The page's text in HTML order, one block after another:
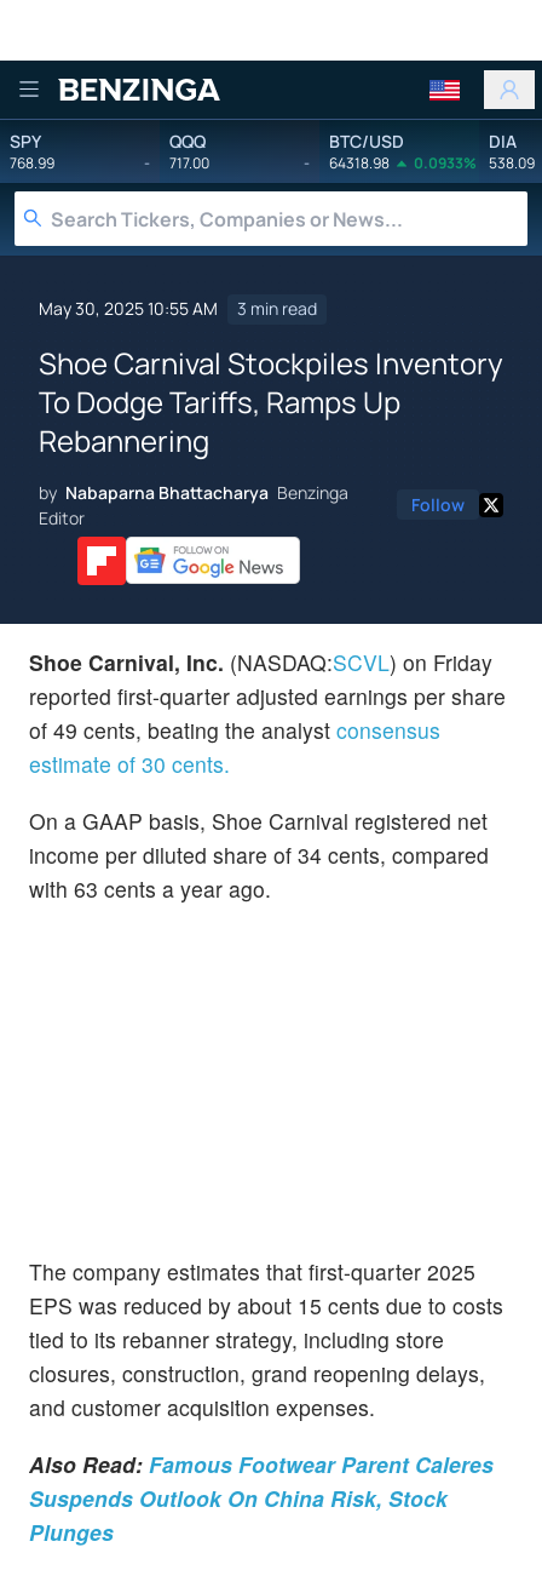
Benzinga
SPY
768.99 -
QQQ
717.00 -
BTC/USD
64318.98 0.0933%
DIA
538.09
May 30, 2025 10:55 AM 3 min read
Shoe Carnival Stockpiles Inventory
To Dodge Tariffs, Ramps Up
Rebannering
by Nabaparna Bhattacharya Benzinga
Editor
Follow
Shoe Carnival, Inc. (NASDAQ:SCVL) on Friday
reported first-quarter adjusted earnings per share
of 49 cents, beating the analyst consensus
estimate of 30 cents.
On a GAAP basis, Shoe Carnival registered net
income per diluted share of 34 cents, compared
with 63 cents a year ago.
The company estimates that first-quarter 2025
EPS was reduced by about 15 cents due to costs
tied to its rebanner strategy, including store
closures, construction, grand reopening delays,
and customer acquisition expenses.
Also Read: Famous Footwear Parent Caleres
Suspends Outlook On China Risk, Stock
Plunges